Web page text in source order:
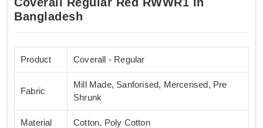
Bangladesh
Product Coverall - Regular
Fabric
Mill Made, Sanforised, Mercerised, Pre
Shrunk
Material Cotton, Poly Cotton